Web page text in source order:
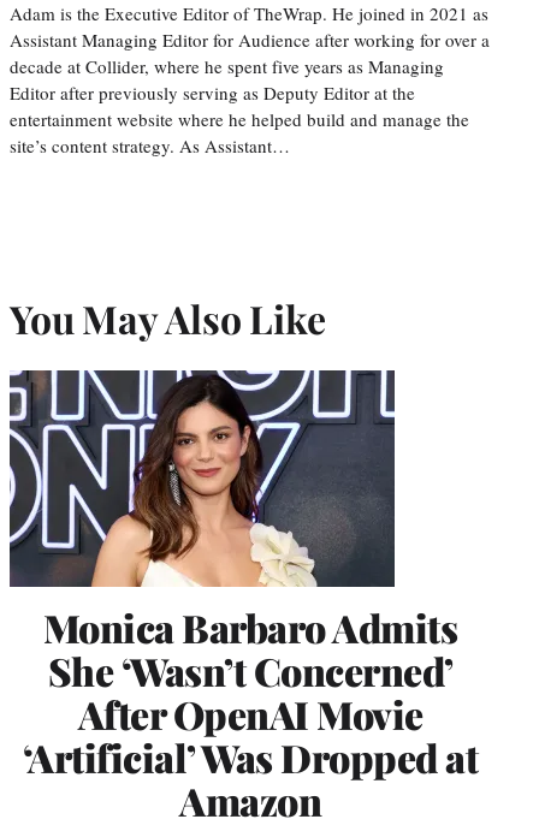
Adam is the Executive Editor of TheWrap. He joined in 2021 as
Assistant Managing Editor for Audience after working for over a
decade at Collider, where he spent five years as Managing
Editor after previously serving as Deputy Editor at the
entertainment website where he helped build and manage the
site’s content strategy. As Assistant…
You May Also Like
Monica Barbaro Admits
She ‘Wasn’t Concerned’
After OpenAI Movie
‘Artificial’ Was Dropped at
Amazon